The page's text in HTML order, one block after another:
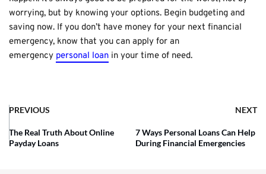
worrying, but by knowing your options. Begin budgeting and
saving now. If you don’t have money for your next financial
emergency, know that you can apply for an
emergency personal loan in your time of need.
PREVIOUS NEXT
The Real Truth About Online
Payday Loans
7 Ways Personal Loans Can Help
During Financial Emergencies